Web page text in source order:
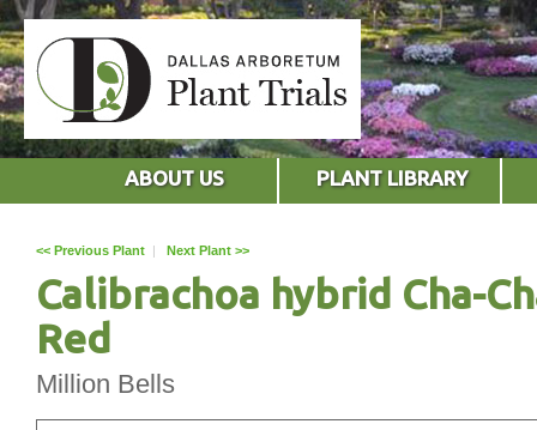
ABOUT US PLANT LIBRARY
<< Previous Plant | Next Plant >>
Calibrachoa hybrid Cha-
Red
Million Bells